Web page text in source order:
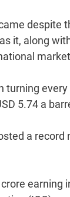
despite
it, along
turning
5.74 a
a
earning